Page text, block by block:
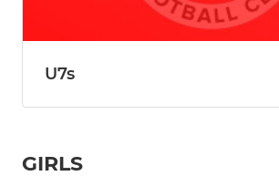
U7s
GIRLS